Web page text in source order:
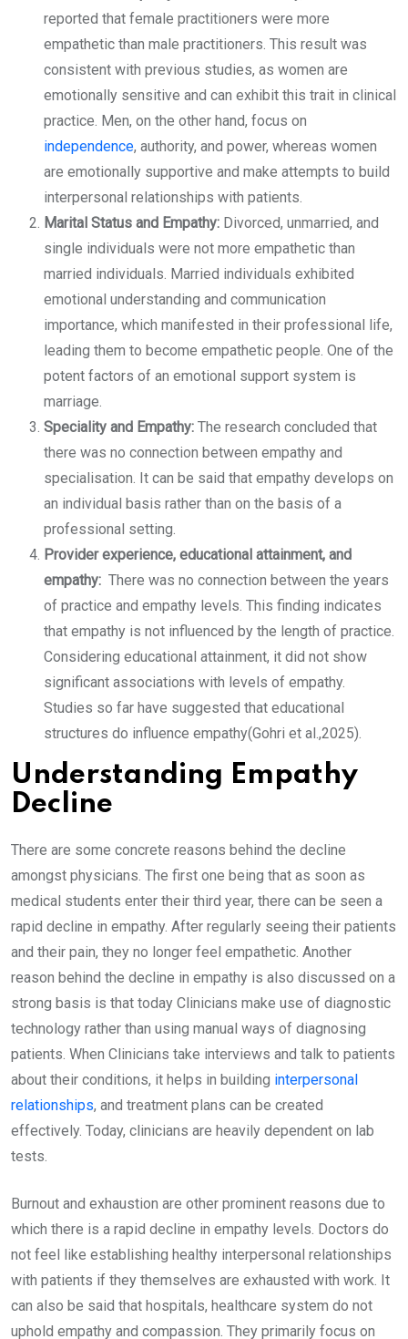
reported that female practitioners were more
empathetic than male practitioners. This result was
consistent with previous studies, as women are
emotionally sensitive and can exhibit this trait in clinical
practice. Men, on the other hand, focus on
independence, authority, and power, whereas women
are emotionally supportive and make attempts to build
interpersonal relationships with patients.
Marital Status and Empathy: Divorced, unmarried, and
single individuals were not more empathetic than
married individuals. Married individuals exhibited
emotional understanding and communication
importance, which manifested in their professional life,
leading them to become empathetic people. One of the
potent factors of an emotional support system is
marriage.
Speciality and Empathy: The research concluded that
there was no connection between empathy and
specialisation. It can be said that empathy develops on
an individual basis rather than on the basis of a
professional setting.
Provider experience, educational attainment, and
empathy: There was no connection between the years
of practice and empathy levels. This finding indicates
that empathy is not influenced by the length of practice.
Considering educational attainment, it did not show
significant associations with levels of empathy.
Studies so far have suggested that educational
structures do influence empathy(Gohri et al.,2025).
Understanding Empathy
Decline
There are some concrete reasons behind the decline
amongst physicians. The first one being that as soon as
medical students enter their third year, there can be seen a
rapid decline in empathy. After regularly seeing their patients
and their pain, they no longer feel empathetic. Another
reason behind the decline in empathy is also discussed on a
strong basis is that today Clinicians make use of diagnostic
technology rather than using manual ways of diagnosing
patients. When Clinicians take interviews and talk to patients
about their conditions, it helps in building interpersonal
relationships, and treatment plans can be created
effectively. Today, clinicians are heavily dependent on lab
tests.
Burnout and exhaustion are other prominent reasons due to
which there is a rapid decline in empathy levels. Doctors do
not feel like establishing healthy interpersonal relationships
with patients if they themselves are exhausted with work. It
can also be said that hospitals, healthcare system do not
uphold empathy and compassion. They primarily focus on